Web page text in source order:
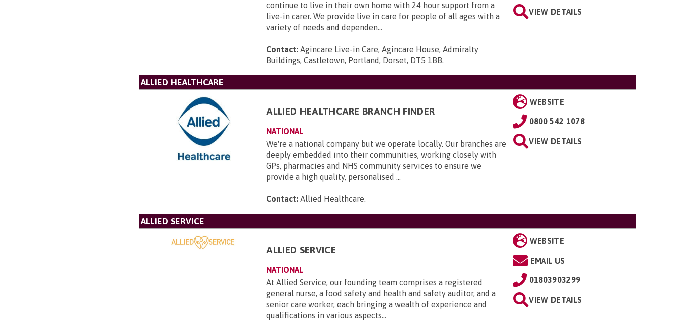
continue to live in their own home with 24 hour support from a
live-in carer. We provide live in care for people of all ages with a
variety of needs and dependen...
Contact: Agincare Live-in Care, Agincare House, Admiralty
Buildings, Castletown, Portland, Dorset, DT5 1BB.
VIEW DETAILS
ALLIED HEALTHCARE
ALLIED HEALTHCARE BRANCH FINDER
NATIONAL
We're a national company but we operate locally. Our branches are
deeply embedded into their communities, working closely with
GPs, pharmacies and NHS community services to ensure we
provide a high quality, personalised ...
Contact: Allied Healthcare.
WEBSITE
0800 542 1078
VIEW DETAILS
ALLIED SERVICE
ALLIED SERVICE
NATIONAL
At Allied Service, our founding team comprises a registered
general nurse, a food safety and health and safety auditor, and a
senior care worker, each bringing a wealth of experience and
qualifications in various aspects...
WEBSITE
EMAIL US
01803903299
VIEW DETAILS